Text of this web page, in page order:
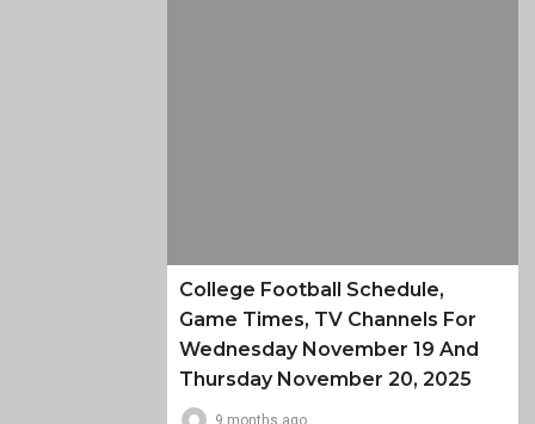
College Football Schedule,
Game Times, TV Channels For
Wednesday November 19 And
Thursday November 20, 2025
9 months ago